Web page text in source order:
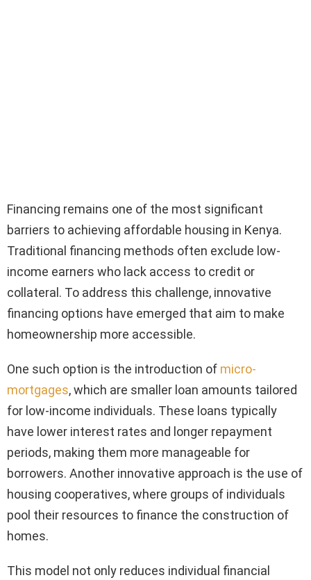
Financing remains one of the most significant
barriers to achieving affordable housing in Kenya.
Traditional financing methods often exclude low-
income earners who lack access to credit or
collateral. To address this challenge, innovative
financing options have emerged that aim to make
homeownership more accessible.
One such option is the introduction of micro-
mortgages, which are smaller loan amounts tailored
for low-income individuals. These loans typically
have lower interest rates and longer repayment
periods, making them more manageable for
borrowers. Another innovative approach is the use of
housing cooperatives, where groups of individuals
pool their resources to finance the construction of
homes.
This model not only reduces individual financial